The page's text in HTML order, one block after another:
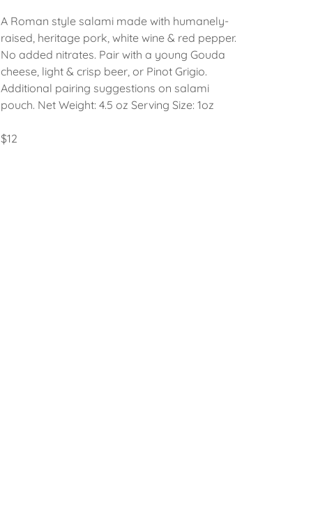
A Roman style salami made with humanely-
raised, heritage pork, white wine & red pepper.
No added nitrates. Pair with a young Gouda
cheese, light & crisp beer, or Pinot Grigio.
Additional pairing suggestions on salami
pouch. Net Weight: 4.5 oz Serving Size: 1oz
$12